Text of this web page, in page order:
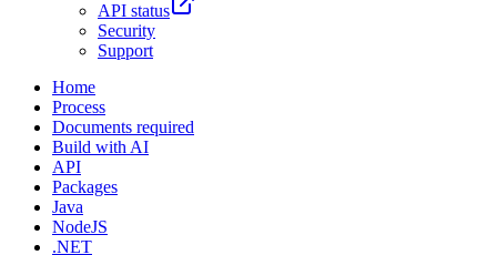
API status
Security
Support
Home
Process
Documents required
Build with AI
API
Packages
Java
NodeJS
.NET